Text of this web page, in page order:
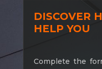
DISCOVER
HELP YOU
Complete the